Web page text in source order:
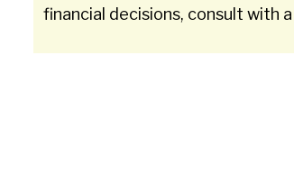
financial decisions, consult with